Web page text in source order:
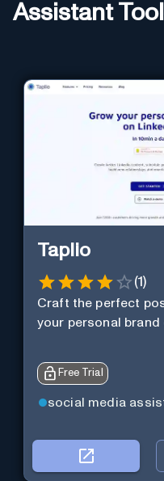
Assistant
Taplio
(1)
Craft the perfect
your personal brand
Free Trial
social media